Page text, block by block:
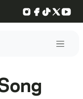
Instagram
Facebook
TikTok
X